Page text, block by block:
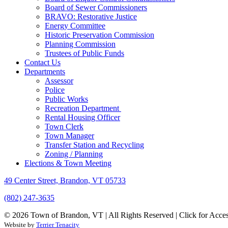
Board of Sewer Commissioners
BRAVO: Restorative Justice
Energy Committee
Historic Preservation Commission
Planning Commission
Trustees of Public Funds
Contact Us
Departments
Assessor
Police
Public Works
Recreation Department
Rental Housing Officer
Town Clerk
Town Manager
Transfer Station and Recycling
Zoning / Planning
Elections & Town Meeting
49 Center Street, Brandon, VT 05733
(802) 247-3635
© 2026 Town of Brandon, VT | All Rights Reserved | Click for
Website by Terrier Tenacity